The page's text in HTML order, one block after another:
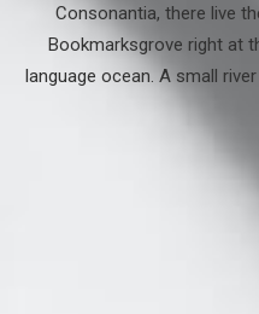
Consonantia, there live
Bookmarksgrove right at
language ocean. A small